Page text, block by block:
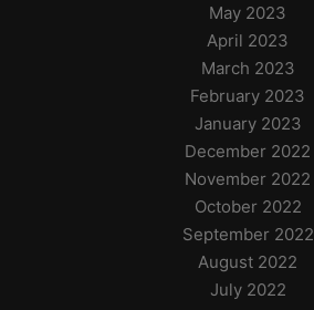
May 2023
April 2023
March 2023
February 2023
January 2023
December 2022
November 2022
October 2022
September 2022
August 2022
July 2022